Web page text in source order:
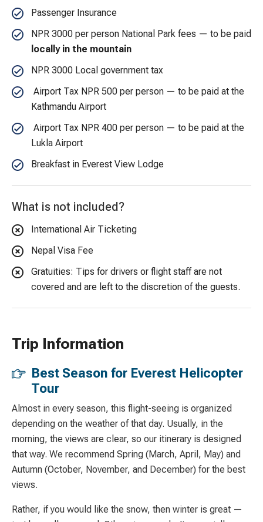
Passenger Insurance
NPR 3000 per person National Park fees — to be paid
locally in the mountain
NPR 3000 Local government tax
Airport Tax NPR 500 per person — to be paid at the
Kathmandu Airport
Airport Tax NPR 400 per person — to be paid at the
Lukla Airport
Breakfast in Everest View Lodge
What is not included?
International Air Ticketing
Nepal Visa Fee
Gratuities: Tips for drivers or flight staff are not
covered and are left to the discretion of the guests.
Trip Information
Best Season for Everest Helicopter
Tour
Almost in every season, this flight-seeing is organized
depending on the weather of that day. Usually, in the
morning, the views are clear, so our itinerary is designed
that way. We recommend Spring (March, April, May) and
Autumn (October, November, and December) for the best
views.
Rather, if you would like the snow, then winter is great —